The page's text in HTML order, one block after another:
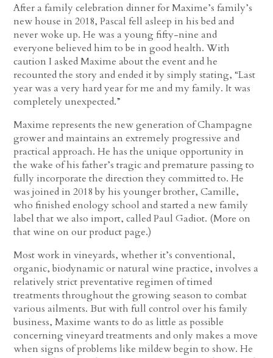
After a family celebration dinner for Maxime’s family’s
new house in 2018, Pascal fell asleep in his bed and
never woke up. He was a young fifty-nine and
everyone believed him to be in good health. With
caution I asked Maxime about the event and he
recounted the story and ended it by simply stating, “Last
year was a very hard year for me and my family. It was
completely unexpected.”
Maxime represents the new generation of Champagne
grower and maintains an extremely progressive and
practical approach. He has the unique opportunity in
the wake of his father’s tragic and premature passing to
fully incorporate the direction they committed to. He
was joined in 2018 by his younger brother, Camille,
who finished enology school and started a new family
label that we also import, called Paul Gadiot. (More on
that wine on our product page.)
Most work in vineyards, whether it’s conventional,
organic, biodynamic or natural wine practice, involves a
relatively strict preventative regimen of timed
treatments throughout the growing season to combat
various ailments. But with full control over his family
business, Maxime wants to do as little as possible
concerning vineyard treatments and only makes a move
when signs of problems like mildew begin to show. He